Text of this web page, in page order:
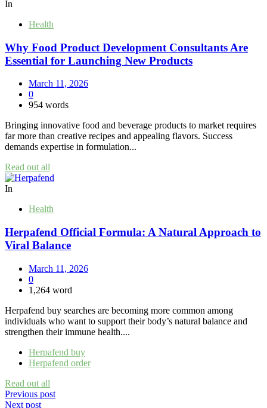
In
Health
Why Food Product Development Consultants Are
Essential for Launching New Products
March 11, 2026
0
954 words
Bringing innovative food and beverage products to market requires
far more than creative recipes and appealing flavors. Success
demands expertise in formulation...
Read out all
In
Health
Herpafend Official Formula: A Natural Approach to
Viral Balance
March 11, 2026
0
1,264 word
Herpafend buy searches are becoming more common among
individuals who want to support their body’s natural balance and
strengthen their immune health....
Herpafend buy
Herpafend order
Read out all
Post
Previous post
Next post